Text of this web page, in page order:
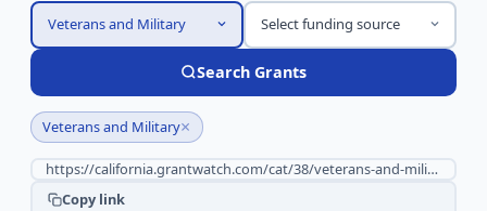
Veterans and Military
Select funding source
Search Grants
Veterans and Military×
Copy link